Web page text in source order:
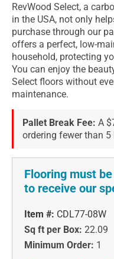
RevWood Select, a
in the USA, not only
purchase through our
offers a perfect, low-
household, protecting
You can enjoy the
Select floors without
maintenance.
Pallet Break Fee: A
ordering fewer than
Flooring must
to receive our
Item #: CDL77-08W
Sq ft per Box: 22.09
Minimum Order: 1